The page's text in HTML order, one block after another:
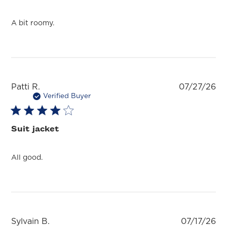
A bit roomy.
Patti R.
Verified Buyer
Suit jacket
All good.
07/27/26
Sylvain B. 07/17/26